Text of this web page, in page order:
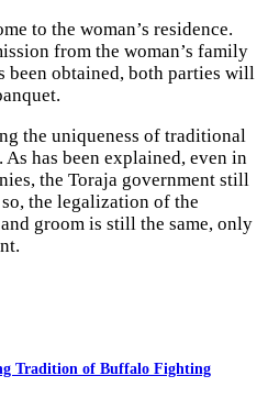
to the woman’s residence.
from the woman’s family
been obtained, both parties will
the uniqueness of traditional
has been explained, even in
the Toraja government still
so, the legalization of the
groom is still the same, only
Tradition of Buffalo Fighting